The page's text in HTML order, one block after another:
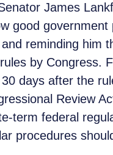
James
good
and reminding
by Congress.
days after the
Review
term federal
procedures